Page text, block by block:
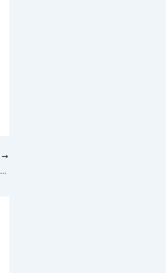
Never Ask “How Can I Make My Child Have Faith?”